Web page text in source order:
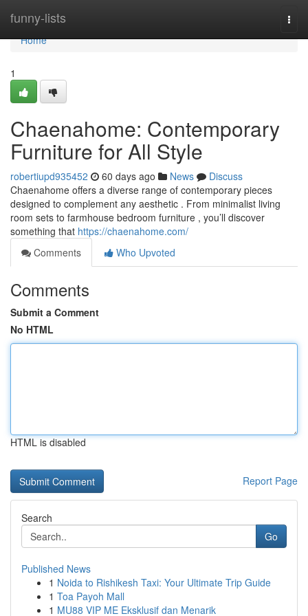
funny-lists
Home
Home
1
Chaenahome: Contemporary
Furniture for All Style
robertiupd935452 60 days ago News
Discuss
Chaenahome offers a diverse range of contemporary pieces
designed to complement any aesthetic . From minimalist living
room sets to farmhouse bedroom furniture , you’ll discover
something that https://chaenahome.com/
Comments
Who Upvoted
Comments
Submit a Comment
No HTML
HTML is disabled
Report Page
Search
Go
Published News
1 Noida to Rishikesh Taxi: Your Ultimate Trip Guide
1 Toa Payoh Mall
1 MU88 VIP ME Eksklusif dan Menarik